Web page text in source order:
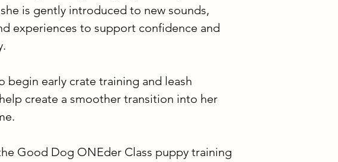
is gently introduced to new sounds,
experiences to support confidence and
begin early crate training and leash
create a smoother transition into her
Good Dog ONEder Class puppy training